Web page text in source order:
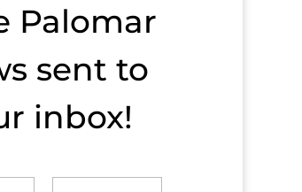
Palomar
sent to​
inbox!